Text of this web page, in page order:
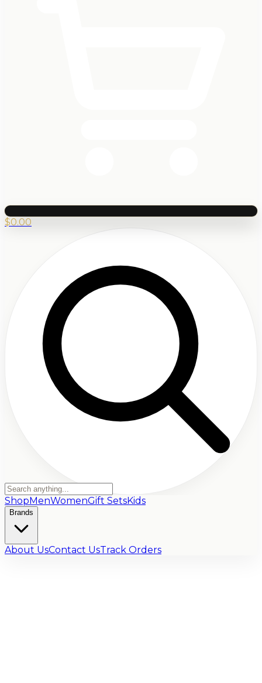
$0.00
ShopMenWomenGift SetsKids
Brands
About UsContact UsTrack Orders